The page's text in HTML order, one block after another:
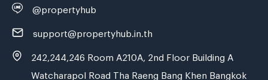
@propertyhub
support@propertyhub.in.th
242,244,246 Room A210A, 2nd Floor Building A
Watcharapol Road Tha Raeng Bang Khen Bangkok